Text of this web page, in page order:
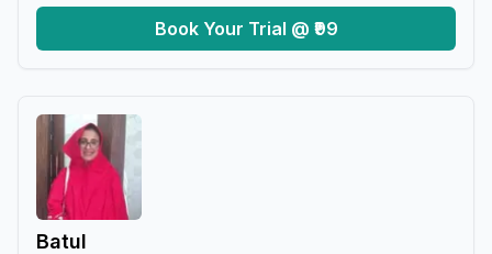
Book Your Trial @ ₹99
Batul